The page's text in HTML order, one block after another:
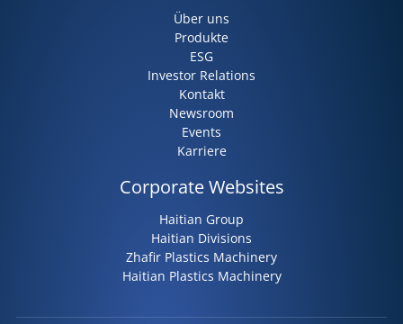
Über uns
Produkte
ESG
Investor Relations
Kontakt
Newsroom
Events
Karriere
Corporate Websites
Haitian Group
Haitian Divisions
Zhafir Plastics Machinery
Haitian Plastics Machinery